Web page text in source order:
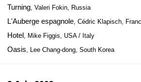
Turning, Valeri Fokin, Russia
L'Auberge espagnole, Cédric Klapisch,
Hotel, Mike Figgis, USA / Italy
Oasis, Lee Chang-dong, South Korea